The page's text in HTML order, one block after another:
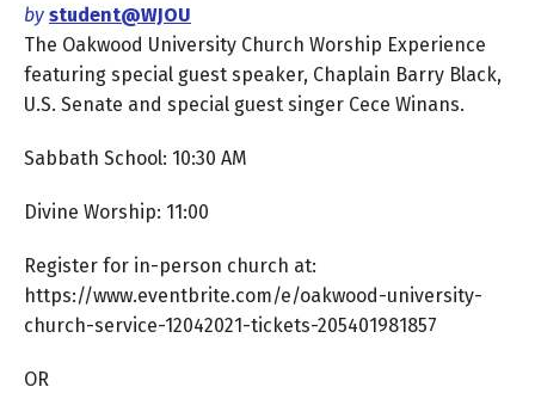
by student@WJOU
The Oakwood University Church Worship Experience
featuring special guest speaker, Chaplain Barry Black,
U.S. Senate and special guest singer Cece Winans.
Sabbath School: 10:30 AM
Divine Worship: 11:00
Register for in-person church at:
https://www.eventbrite.com/e/oakwood-university-
church-service-12042021-tickets-205401981857
OR